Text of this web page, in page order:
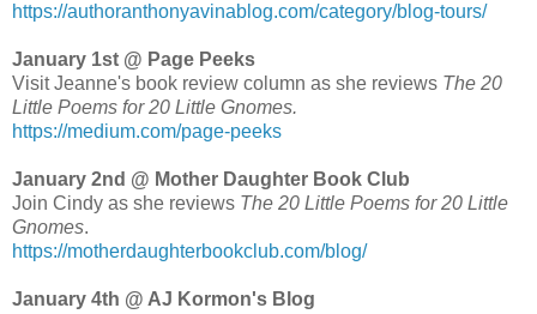
https://authoranthonyavinablog.com/category/blog-tours/
January 1st @ Page Peeks
Visit Jeanne's book review column as she reviews The 20
Little Poems for 20 Little Gnomes.
https://medium.com/page-peeks
January 2nd @ Mother Daughter Book Club
Join Cindy as she reviews The 20 Little Poems for 20 Little
Gnomes.
https://motherdaughterbookclub.com/blog/
January 4th @ AJ Kormon's Blog